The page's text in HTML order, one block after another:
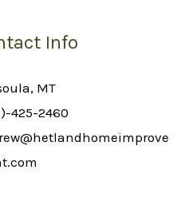
Info
MT
425-2460